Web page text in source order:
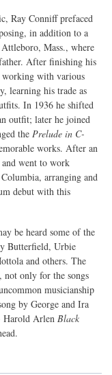
Ray Conniff prefaced
in addition to a
Mass., where
After finishing his
working with various
learning his trade as
In 1936 he shifted
outfit; later he joined
the Prelude in C-
works. After an
went to work
arranging and
debut with this
be heard some of the
Butterfield, Urbie
and others. The
not only for the songs
musicianship
by George and Ira
Harold Arlen Black